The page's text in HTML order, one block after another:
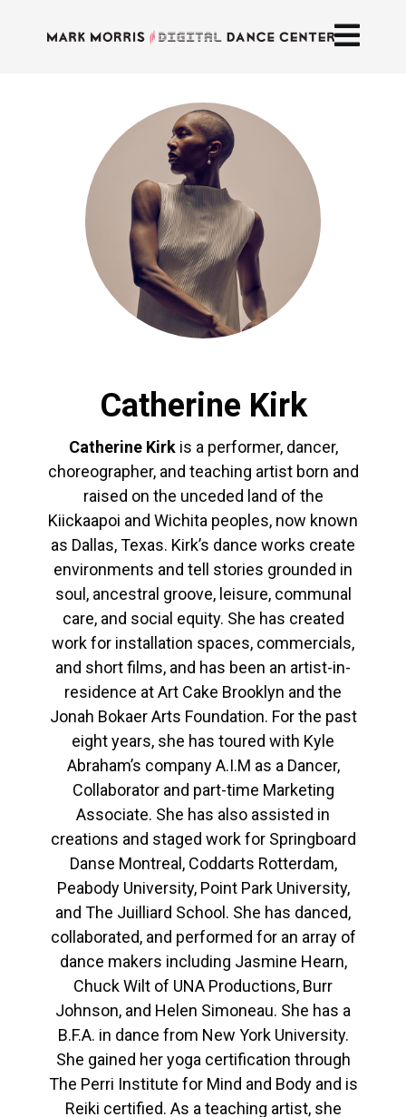
Catherine Kirk
Catherine Kirkis a performer, dancer,
choreographer, and teaching artist born and
raised on the unceded land of the
Kiickaapoi and Wichita peoples, now known
as Dallas, Texas. Kirk’s dance works create
environments and tell stories grounded in
soul, ancestral groove, leisure, communal
care, and social equity. She has created
work for installation spaces, commercials,
and short films, and has been an artist-in-
residence at Art Cake Brooklyn and the
Jonah Bokaer Arts Foundation. For the past
eight years, she has toured with Kyle
Abraham’s company A.I.M as a Dancer,
Collaborator and part-time Marketing
Associate. She has also assisted in
creations and staged work for Springboard
Danse Montreal, Coddarts Rotterdam,
Peabody University, Point Park University,
and The Juilliard School. She has danced,
collaborated, and performed for an array of
dance makers including Jasmine Hearn,
Chuck Wilt of UNA Productions, Burr
Johnson, and Helen Simoneau. She has a
B.F.A. in dance from New York University.
She gained her yoga certification through
The Perri Institute for Mind and Body and is
Reiki certified. As a teaching artist, she